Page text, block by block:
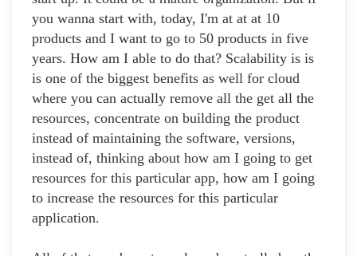
you wanna start with, today, I'm at at at 10
products and I want to go to 50 products in five
years. How am I able to do that? Scalability is is
is one of the biggest benefits as well for cloud
where you can actually remove all the get all the
resources, concentrate on building the product
instead of maintaining the software, versions,
instead of, thinking about how am I going to get
resources for this particular app, how am I going
to increase the resources for this particular
application.